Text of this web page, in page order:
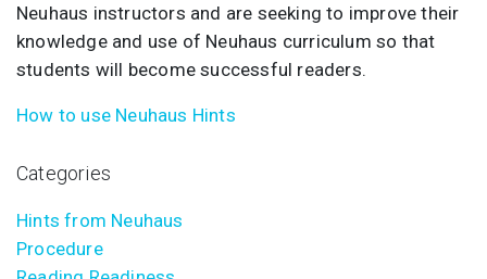
Neuhaus instructors and are seeking to improve their
knowledge and use of Neuhaus curriculum so that
students will become successful readers.
How to use Neuhaus Hints
Categories
Hints from Neuhaus
Procedure